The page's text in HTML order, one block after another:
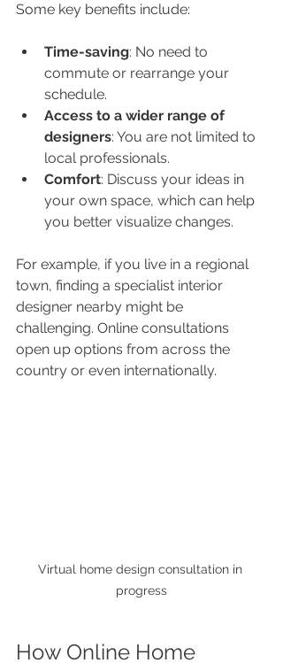
Some key benefits include:
Time-saving: No need to
commute or rearrange your
schedule.
Access to a wider range of
designers: You are not limited to
local professionals.
Comfort: Discuss your ideas in
your own space, which can help
you better visualize changes.
For example, if you live in a regional
town, finding a specialist interior
designer nearby might be
challenging. Online consultations
open up options from across the
country or even internationally.
Virtual home design consultation in
progress
How Online Home